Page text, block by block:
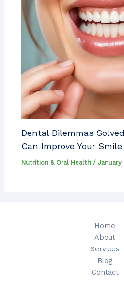
Dental Dilemmas
Can Improve Your Smile
Nutrition & Oral Health /January
Home
About
Services
Blog
Contact